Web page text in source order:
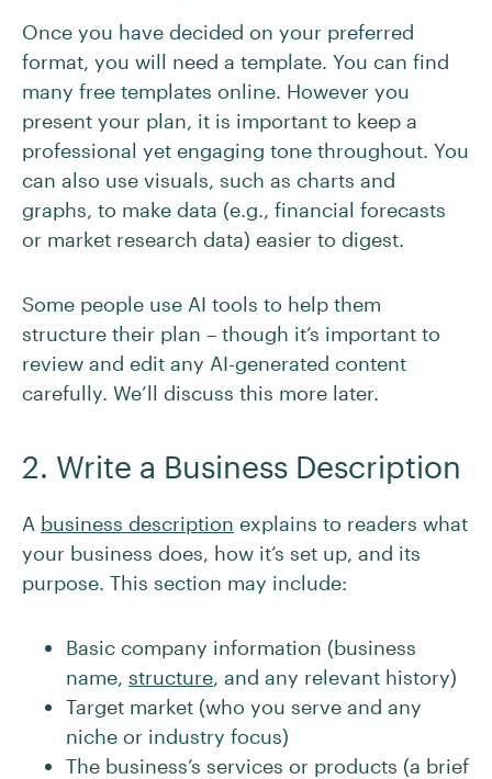
Once you have decided on your preferred
format, you will need a template. You can find
many free templates online. However you
present your plan, it is important to keep a
professional yet engaging tone throughout. You
can also use visuals, such as charts and
graphs, to make data (e.g., financial forecasts
or market research data) easier to digest.
Some people use AI tools to help them
structure their plan – though it’s important to
review and edit any AI-generated content
carefully. We’ll discuss this more later.
2. Write a Business Description
A business description explains to readers what
your business does, how it’s set up, and its
purpose. This section may include:
Basic company information (business
name, structure, and any relevant history)
Target market (who you serve and any
niche or industry focus)
The business’s services or products (a brief